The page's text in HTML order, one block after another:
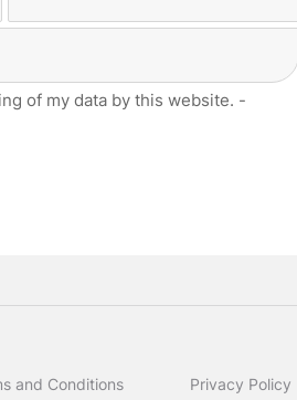
of my data by this website. -
and Conditions Privacy Policy